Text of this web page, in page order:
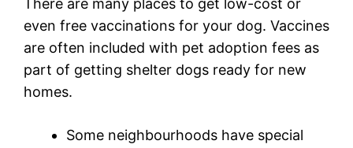
There are many places to get low-cost or
even free vaccinations for your dog. Vaccines
are often included with pet adoption fees as
part of getting shelter dogs ready for new
homes.
Some neighbourhoods have special